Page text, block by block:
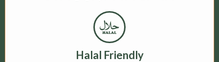
Halal Friendly